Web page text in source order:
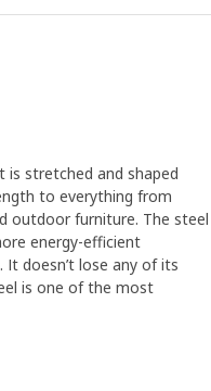
is stretched and shaped
to everything from
outdoor furniture. The steel
energy-efficient
doesn’t lose any of its
is one of the most